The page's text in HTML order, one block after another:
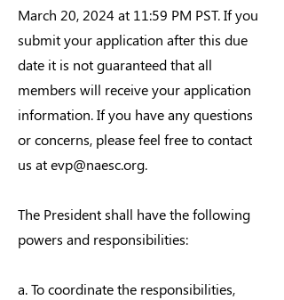
March 20, 2024 at 11:59 PM PST. If you
submit your application after this due
date it is not guaranteed that all
members will receive your application
information. If you have any questions
or concerns, please feel free to contact
us atevp@naesc.org.
The President shall have the following
powers and responsibilities:
a. To coordinate the responsibilities,